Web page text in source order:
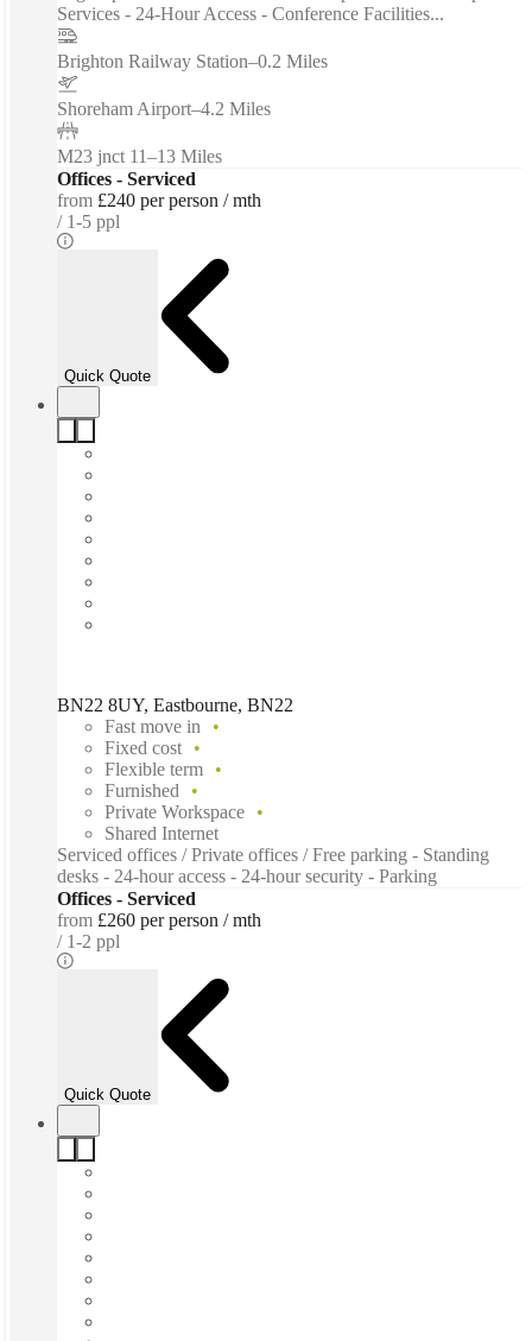
Services - 24-Hour Access - Conference Facilities...
Brighton Railway Station–0.2 Miles
Shoreham Airport–4.2 Miles
M23 jnct 11–13 Miles
Offices - Serviced
from £240 per person / mth
1-5 ppl
Quick Quote
BN22 8UY, Eastbourne, BN22
Fast move in
Fixed cost
Flexible term
Furnished
Private Workspace
Shared Internet
Serviced offices / Private offices / Free parking - Standing
desks - 24-hour access - 24-hour security - Parking
Offices - Serviced
from £260 per person / mth
1-2 ppl
Quick Quote